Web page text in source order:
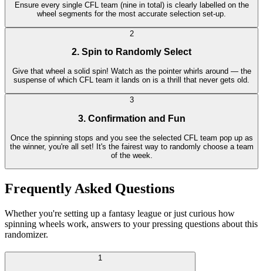
Ensure every single CFL team (nine in total) is clearly labelled on the
wheel segments for the most accurate selection set-up.
2
2. Spin to Randomly Select
Give that wheel a solid spin! Watch as the pointer whirls around — the
suspense of which CFL team it lands on is a thrill that never gets old.
3
3. Confirmation and Fun
Once the spinning stops and you see the selected CFL team pop up as
the winner, you're all set! It's the fairest way to randomly choose a team
of the week.
Frequently Asked Questions
Whether you're setting up a fantasy league or just curious how
spinning wheels work, answers to your pressing questions about this
randomizer.
1